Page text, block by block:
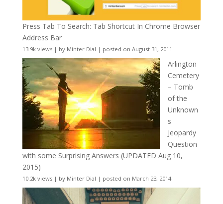
Press Tab To Search: Tab Shortcut In Chrome Browser
Address Bar
13.9k views| by Minter Dial | posted on August 31, 2011
Arlington
Cemetery
– Tomb
of the
Unknown
s
Jeopardy
Question
with some Surprising Answers (UPDATED Aug 10,
2015)
10.2k views| by Minter Dial | posted on March 23, 2014